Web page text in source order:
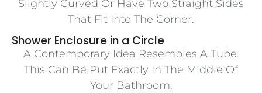
Slightly Curved Or Have Two Straight Sides
That Fit Into The Corner.
Shower Enclosure in a Circle
A Contemporary Idea Resembles A Tube.
This Can Be Put Exactly In The Middle Of
Your Bathroom.